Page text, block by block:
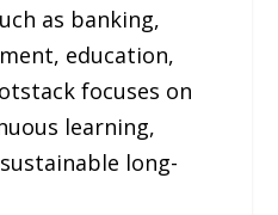
as banking,
education,
focuses on
learning,
long-